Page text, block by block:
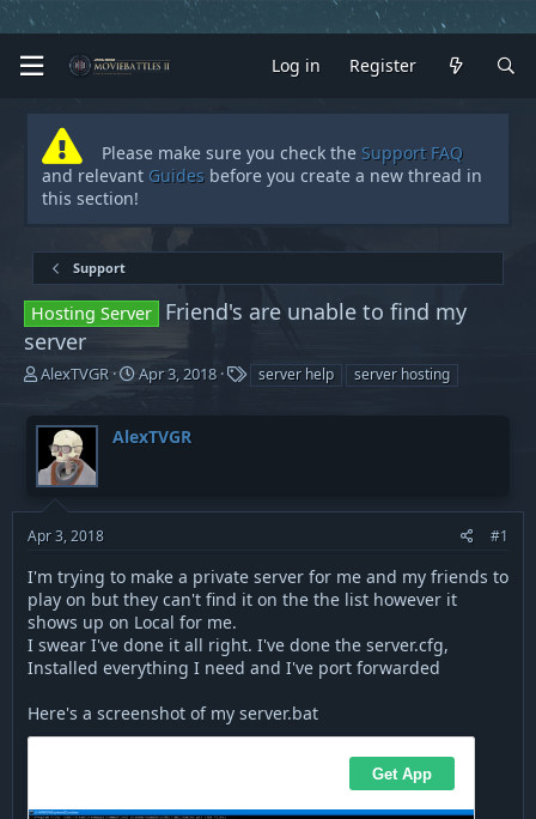
Log in Register
Please make sure you check the Support FAQ
and relevant Guides before you create a new thread in
this section!
Support
Hosting Server
Friend's are unable to find my
server
T
r
d
s
a
t
e
r
AlexTVGR
S
a
r
Apr 3, 2018
T
a
server help server hosting
AlexTVGR
Apr 3, 2018 #1
I'm trying to make a private server for me and my friends to
play on but they can't find it on the the list however it
shows up on Local for me.
I swear I've done it all right. I've done the server.cfg,
Installed everything I need and I've port forwarded
Here's a screenshot of my server.bat